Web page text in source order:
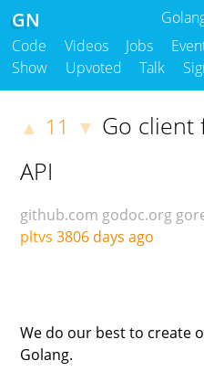
GN
Code Videos Jobs
Show
Upvoted Talk
▲ 11 ▼ Go client
API
github.com godoc.org
pltvs 3806 days ago
We do our best to create
Golang.